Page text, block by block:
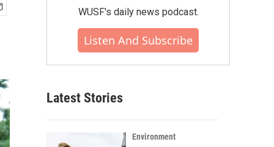
WUSF's daily news podcast.
Listen And Subscribe
Latest Stories
Environment